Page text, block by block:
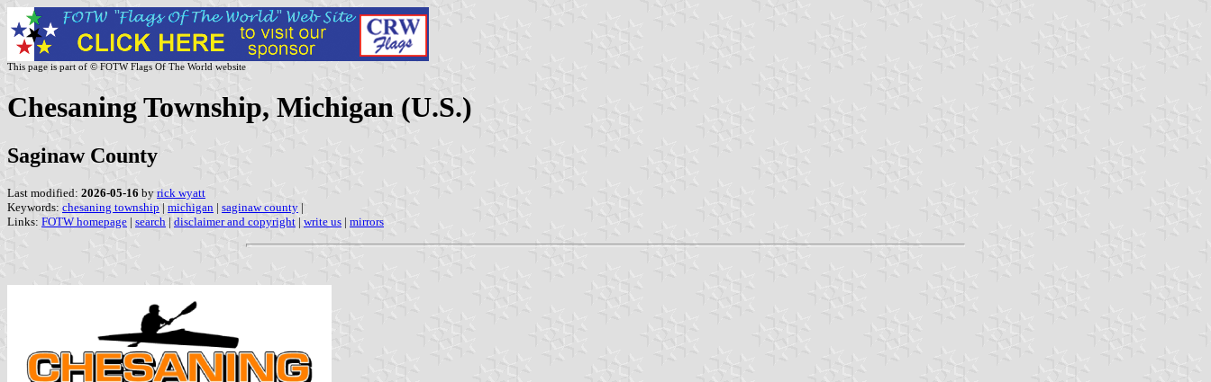
This page is part of © FOTW Flags Of The World website
Chesaning Township, Michigan (U.S.)
Saginaw County
Last modified: 2026-05-16 by rick wyatt
Keywords: chesaning township | michigan | saginaw county |
Links: FOTW homepage | search | disclaimer and copyright | write us | mirrors